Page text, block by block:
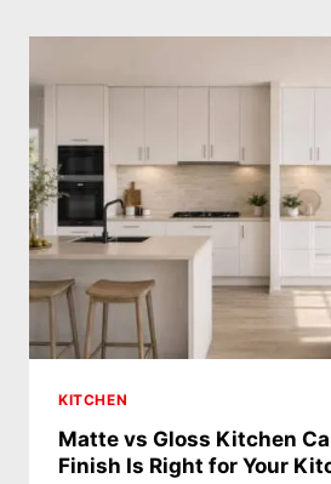
KITCHEN
Matte vs Gloss Kitchen
Finish Is Right for Your